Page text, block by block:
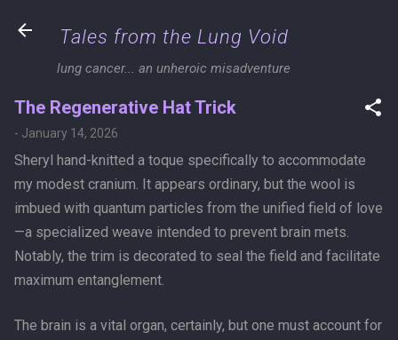
Tales from the Lung Void
lung cancer... an unheroic misadventure
The Regenerative Hat Trick
- January 14, 2026
Sheryl hand-knitted a toque specifically to accommodate
my modest cranium. It appears ordinary, but the wool is
imbued with quantum particles from the unified field of love
—a specialized weave intended to prevent brain mets.
Notably, the trim is decorated to seal the field and facilitate
maximum entanglement.
The brain is a vital organ, certainly, but one must account for